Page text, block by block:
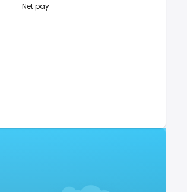
Net pay